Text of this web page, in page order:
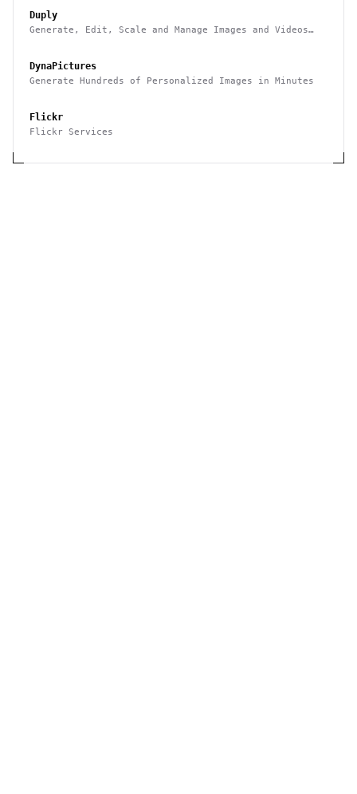
Duply
Generate, Edit, Scale and Manage Images and Videos
DynaPictures
Generate Hundreds of Personalized Images in Minutes
Flickr
Flickr Services